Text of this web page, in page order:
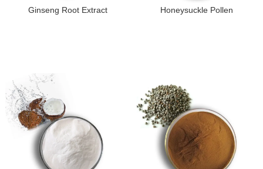
Ginseng Root Extract Honeysuckle Pollen